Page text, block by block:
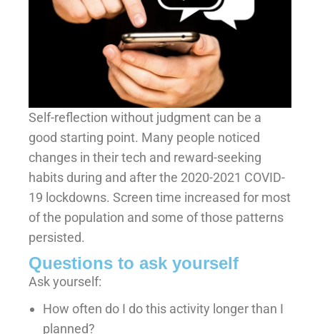
Self-reflection without judgment can be a
good starting point. Many people noticed
changes in their tech and reward-seeking
habits during and after the 2020-2021 COVID-
19 lockdowns. Screen time increased for most
of the population and some of those patterns
persisted.
Questions to ask yourself
Ask yourself:
How often do I do this activity longer than I
planned?